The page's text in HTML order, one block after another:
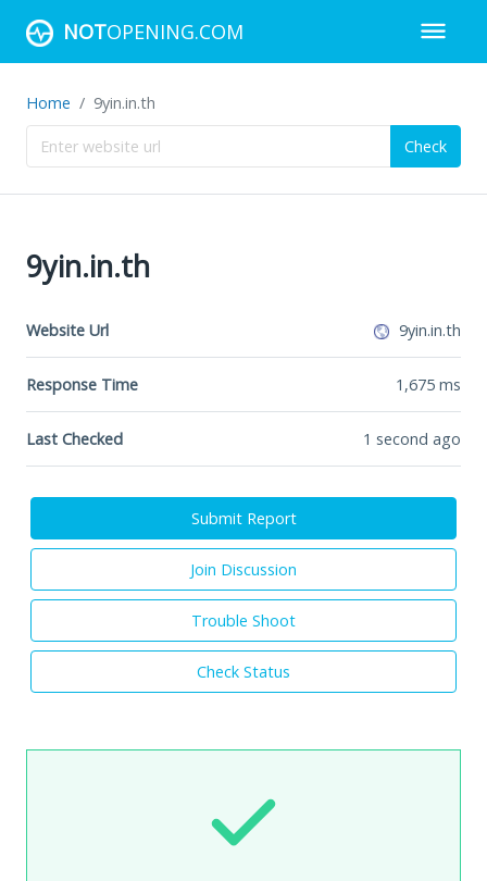
NOTOPENING.COM
Home 9yin.in.th
Check
9yin.in.th
Website Url 9yin.in.th
Response Time 1,675 ms
Last Checked 1 second ago
Submit Report
Join Discussion
Trouble Shoot
Check Status